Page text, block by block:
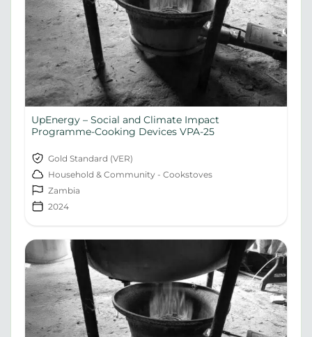
UpEnergy – Social and Climate Impact
Programme-Cooking Devices VPA-25
Gold Standard (VER)
Household & Community - Cookstoves
Zambia
2024